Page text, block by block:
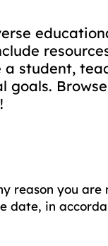
student,
reason you
date, in